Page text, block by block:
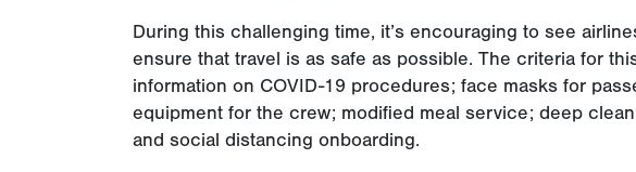
During this challenging time, it’s encouraging to see
ensure that travel is as safe as possible. The criteria for
information on COVID-19 procedures; face masks for
equipment for the crew; modified meal service; deep
and social distancing onboarding.